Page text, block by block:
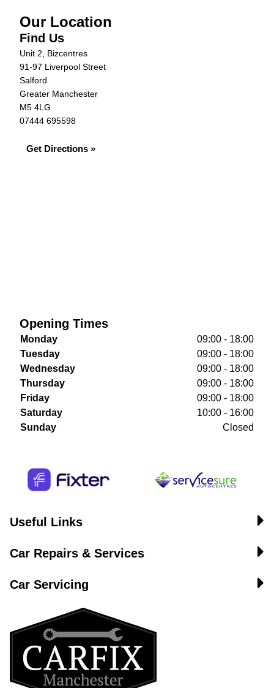
Our Location
Find Us
Unit 2, Bizcentres
91-97 Liverpool Street
Salford
Greater Manchester
M5 4LG
07444 695598
Get Directions »
Opening Times
Monday
09:00 - 18:00
Tuesday
09:00 - 18:00
Wednesday
09:00 - 18:00
Thursday
09:00 - 18:00
Friday
09:00 - 18:00
Saturday
10:00 - 16:00
Sunday
Closed
Useful Links
Car Repairs & Services
Car Servicing